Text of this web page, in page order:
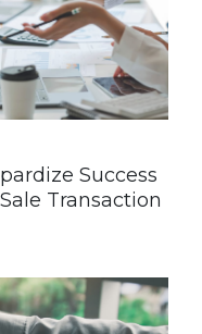
Success
Transaction